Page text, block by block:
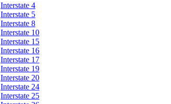
Interstate 4
Interstate 5
Interstate 8
Interstate 10
Interstate 15
Interstate 16
Interstate 17
Interstate 19
Interstate 20
Interstate 24
Interstate 25